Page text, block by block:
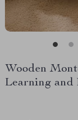
Wooden
Learning and